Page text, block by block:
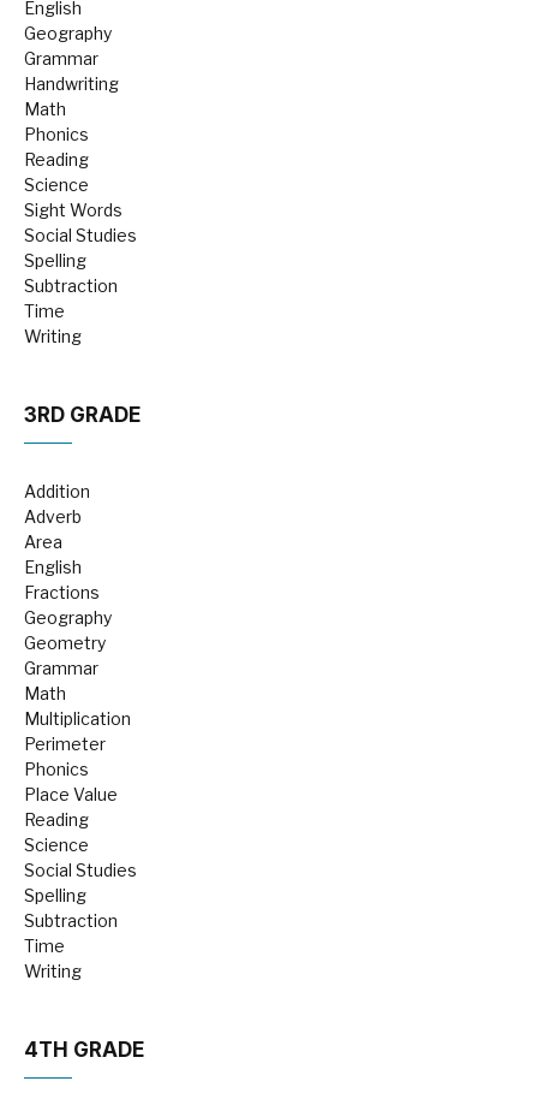
English
Geography
Grammar
Handwriting
Math
Phonics
Reading
Science
Sight Words
Social Studies
Spelling
Subtraction
Time
Writing
3RD GRADE
Addition
Adverb
Area
English
Fractions
Geography
Geometry
Grammar
Math
Multiplication
Perimeter
Phonics
Place Value
Reading
Science
Social Studies
Spelling
Subtraction
Time
Writing
4TH GRADE